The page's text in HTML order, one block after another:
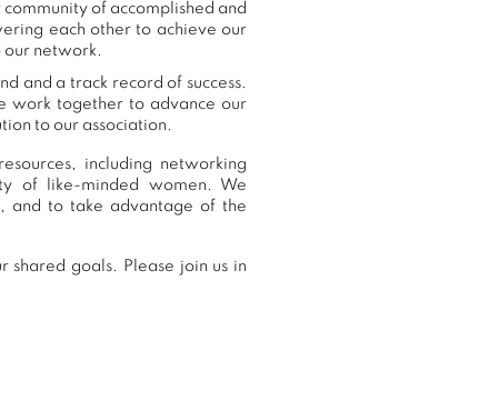
of accomplished and
each other to achieve our
our network.
and a track record of success.
work together to advance our
to our association.
including networking
of like-minded women. We
and to take advantage of the
goals. Please join us in